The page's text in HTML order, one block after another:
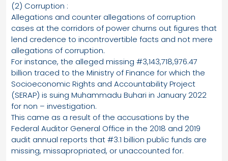
(2) Corruption :
Allegations and counter allegations of corruption
cases at the corridors of power churns out figures that
lend credence to incontrovertible facts and not mere
allegations of corruption.
For instance, the alleged missing #3,143,718,976.47
billion traced to the Ministry of Finance for which the
Socioeconomic Rights and Accountability Project
(SERAP) is suing Muhammadu Buhari in January 2022
for non – investigation.
This came as a result of the accusations by the
Federal Auditor General Office in the 2018 and 2019
audit annual reports that #3.1 billion public funds are
missing, missapropriated, or unaccounted for.